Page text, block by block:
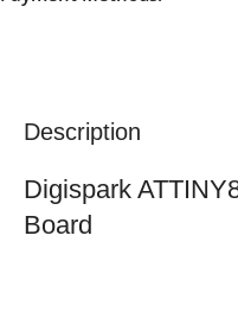
Description
Digispark
Board